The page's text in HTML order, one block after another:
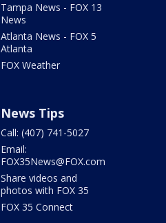
Tampa News - FOX 13
News
Atlanta News - FOX 5
Atlanta
FOX Weather
News Tips
Call: (407) 741-5027
Email:
FOX35News@FOX.com
Share videos and
photos with FOX 35
FOX 35 Connect